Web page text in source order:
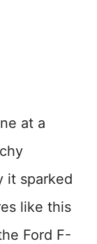
at a
it sparked
like this
Ford F-